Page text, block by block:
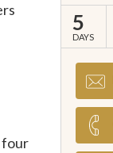
four
5
DAYS